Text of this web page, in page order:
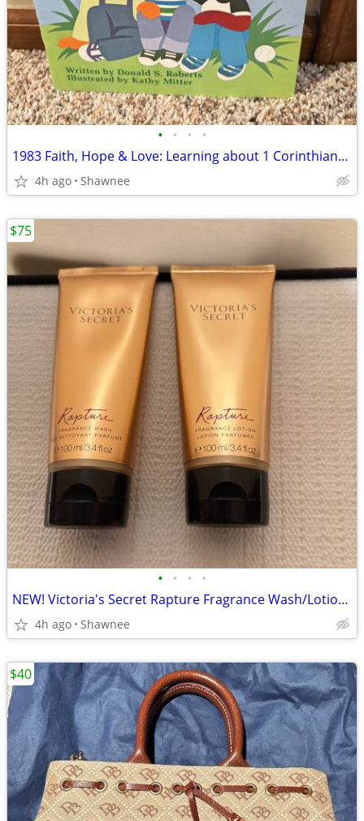
• • • •
1983 Faith, Hope & Love: Learning about 1 Corinthians 13 Book
4h ago Shawnee
• • • •
NEW! Victoria's Secret Rapture Fragrance Wash/Lotion 3.4 oz/100 ml
4h ago Shawnee
$75
$40